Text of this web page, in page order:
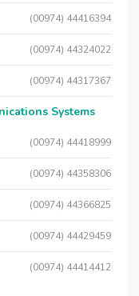
(00974) 44416394
(00974) 44324022
(00974) 44317367
Systems
(00974) 44418999
(00974) 44358306
(00974) 44366825
(00974) 44429459
(00974) 44414412